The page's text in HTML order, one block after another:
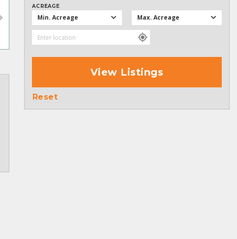
ACREAGE
Min. Acreage Max. Acreage
View Listings
Reset